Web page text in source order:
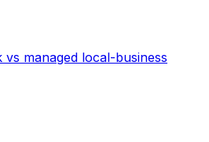
managed local-business